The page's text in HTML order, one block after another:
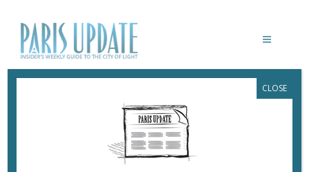
ByParis Update
of the Week
CLOSE